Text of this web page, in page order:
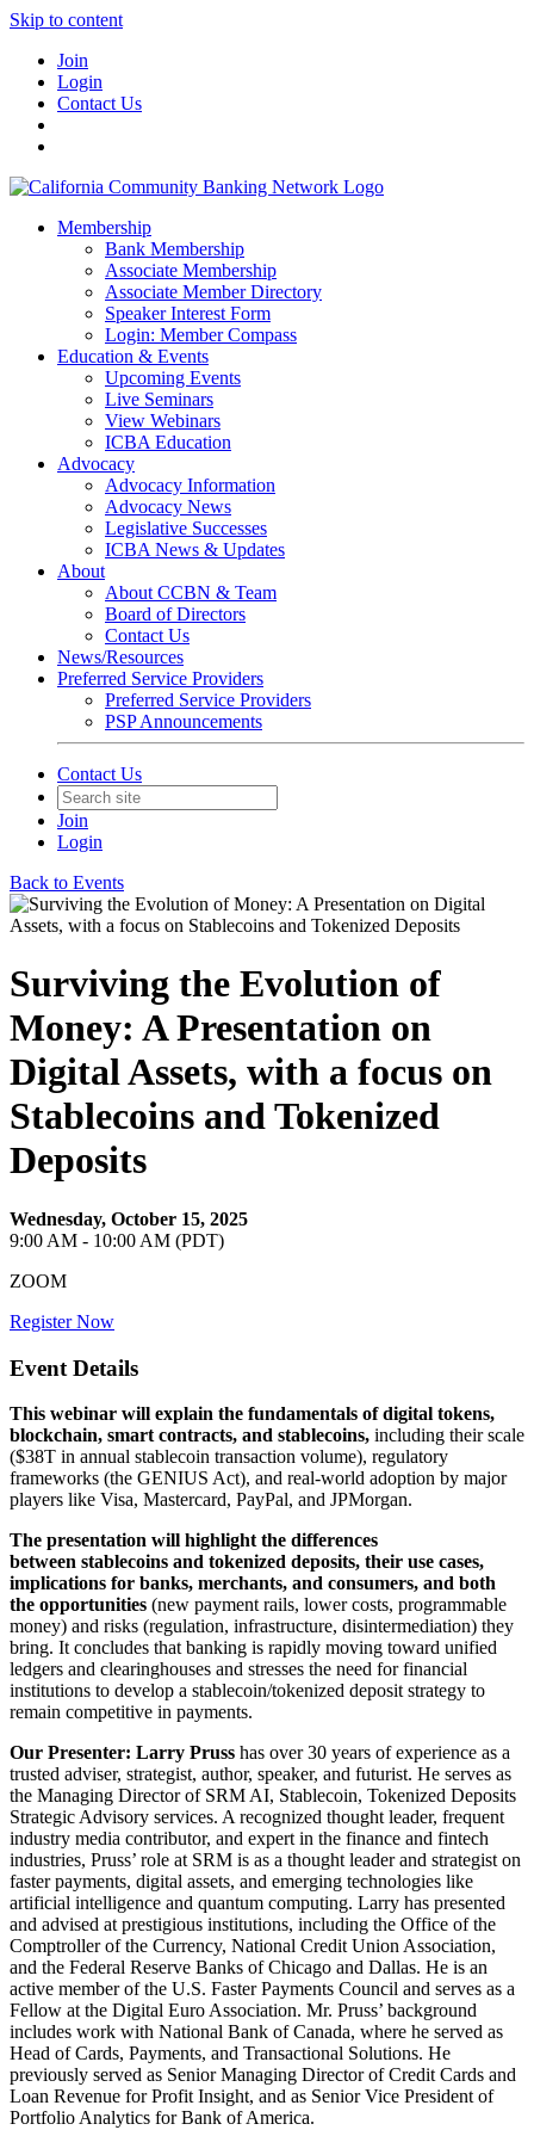
Skip to content
Join
Login
Contact Us
Membership
Bank Membership
Associate Membership
Associate Member Directory
Speaker Interest Form
Login: Member Compass
Education & Events
Upcoming Events
Live Seminars
View Webinars
ICBA Education
Advocacy
Advocacy Information
Advocacy News
Legislative Successes
ICBA News & Updates
About
About CCBN & Team
Board of Directors
Contact Us
News/Resources
Preferred Service Providers
Preferred Service Providers
PSP Announcements
Contact Us
Join
Login
Back to Events
Surviving the Evolution of
Money: A Presentation on
Digital Assets, with a focus on
Stablecoins and Tokenized
Deposits
Wednesday, October 15, 2025
9:00 AM - 10:00 AM (PDT)
ZOOM
Register Now
Event Details
This webinar will explain the fundamentals of digital tokens,
blockchain, smart contracts, and stablecoins, including their scale
($38T in annual stablecoin transaction volume), regulatory
frameworks (the GENIUS Act), and real-world adoption by major
players like Visa, Mastercard, PayPal, and JPMorgan.
The presentation will highlight the differences
between stablecoins and tokenized deposits, their use cases,
implications for banks, merchants, and consumers, and both
the opportunities (new payment rails, lower costs, programmable
money) and risks (regulation, infrastructure, disintermediation) they
bring. It concludes that banking is rapidly moving toward unified
ledgers and clearinghouses and stresses the need for financial
institutions to develop a stablecoin/tokenized deposit strategy to
remain competitive in payments.
Our Presenter: Larry Pruss has over 30 years of experience as a
trusted adviser, strategist, author, speaker, and futurist. He serves as
the Managing Director of SRM AI, Stablecoin, Tokenized Deposits
Strategic Advisory services. A recognized thought leader, frequent
industry media contributor, and expert in the finance and fintech
industries, Pruss’ role at SRM is as a thought leader and strategist on
faster payments, digital assets, and emerging technologies like
artificial intelligence and quantum computing. Larry has presented
and advised at prestigious institutions, including the Office of the
Comptroller of the Currency, National Credit Union Association,
and the Federal Reserve Banks of Chicago and Dallas. He is an
active member of the U.S. Faster Payments Council and serves as a
Fellow at the Digital Euro Association. Mr. Pruss’ background
includes work with National Bank of Canada, where he served as
Head of Cards, Payments, and Transactional Solutions. He
previously served as Senior Managing Director of Credit Cards and
Loan Revenue for Profit Insight, and as Senior Vice President of
Portfolio Analytics for Bank of America.